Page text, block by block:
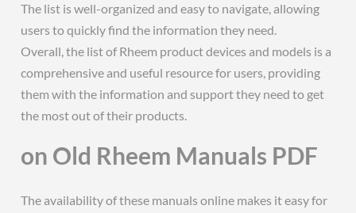
The list is well-organized and easy to navigate, allowing
users to quickly find the information they need.
Overall, the list of Rheem product devices and models is a
comprehensive and useful resource for users, providing
them with the information and support they need to get
the most out of their products.
on Old Rheem Manuals PDF
The availability of these manuals online makes it easy for